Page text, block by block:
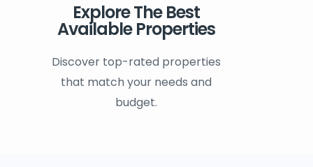
Explore The Best
Available Properties
Discover top-rated properties
that match your needs and
budget.